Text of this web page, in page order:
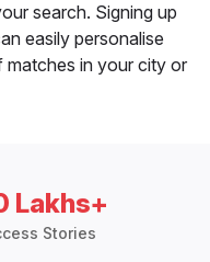
search. Signing up
easily personalise
matches in your city or
Lakhs+
Stories